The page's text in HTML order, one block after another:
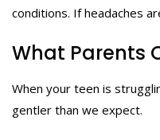
conditions. If headaches
What Parents
When your teen is
gentler than we expect.